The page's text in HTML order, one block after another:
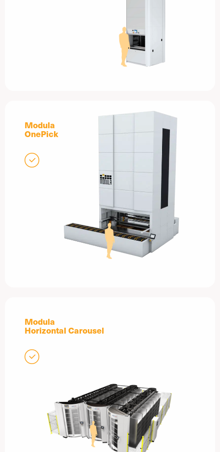
Modula
OnePick
Modula
Horizontal Carousel